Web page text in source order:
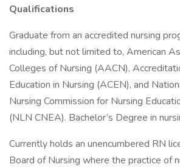
Qualifications
Graduate from an accredited nursing
including, but not limited to, American
Colleges of Nursing (AACN),
Education in Nursing (ACEN), and
Nursing Commission for Nursing
(NLN CNEA). Bachelor’s Degree in
Currently holds an unencumbered RN
Board of Nursing where the practice of